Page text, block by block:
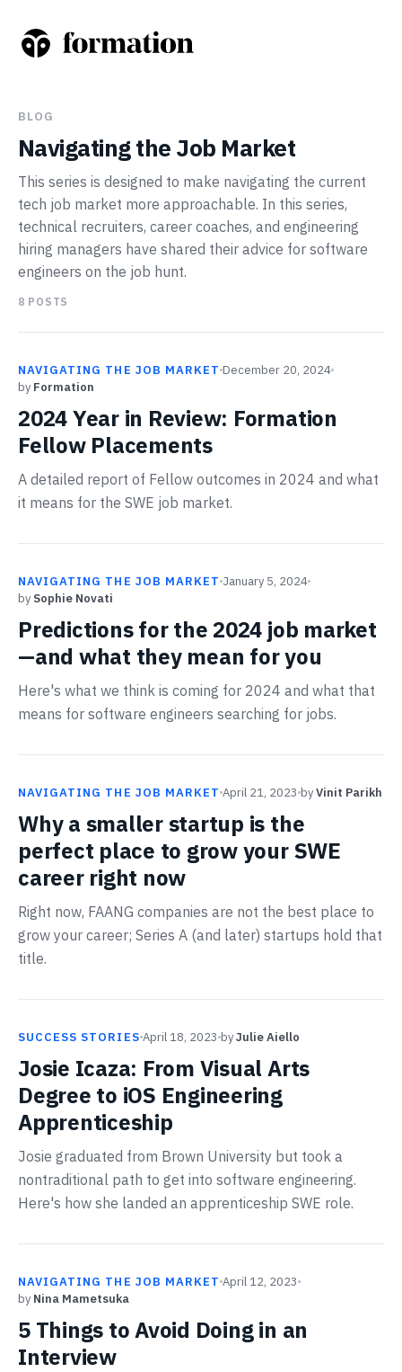
BLOG
Navigating the Job Market
This series is designed to make navigating the current
tech job market more approachable. In this series,
technical recruiters, career coaches, and engineering
hiring managers have shared their advice for software
engineers on the job hunt.
8 POSTS
NAVIGATING THE JOB MARKET December 20, 2024
by Formation
2024 Year in Review: Formation
Fellow Placements
A detailed report of Fellow outcomes in 2024 and what
it means for the SWE job market.
NAVIGATING THE JOB MARKET January 5, 2024
by Sophie Novati
Predictions for the 2024 job market
—and what they mean for you
Here's what we think is coming for 2024 and what that
means for software engineers searching for jobs.
NAVIGATING THE JOB MARKET April 21, 2023 byVinit Parikh
Why a smaller startup is the
perfect place to grow your SWE
career right now
Right now, FAANG companies are not the best place to
grow your career; Series A (and later) startups hold that
title.
SUCCESS STORIES April 18, 2023 byJulie Aiello
Josie Icaza: From Visual Arts
Degree to iOS Engineering
Apprenticeship
Josie graduated from Brown University but took a
nontraditional path to get into software engineering.
Here's how she landed an apprenticeship SWE role.
NAVIGATING THE JOB MARKET April 12, 2023
by Nina Mametsuka
5 Things to Avoid Doing in an
Interview